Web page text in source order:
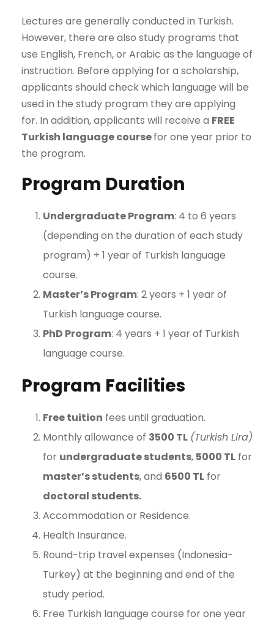
Lectures are generally conducted in Turkish.
However, there are also study programs that
use English, French, or Arabic as the language of
instruction. Before applying for a scholarship,
applicants should check which language will be
used in the study program they are applying
for. In addition, applicants will receive a FREE
Turkish language coursefor one year prior to
the program.
Program Duration
Undergraduate Program: 4 to 6 years
(depending on the duration of each study
program) + 1 year of Turkish language
course.
Master’s Program: 2 years + 1 year of
Turkish language course.
PhD Program: 4 years + 1 year of Turkish
language course.
Program Facilities
Free tuition fees until graduation.
Monthly allowance of 3500 TL (Turkish Lira)
for undergraduate students, 5000 TL for
master’s students, and 6500 TL for
doctoral students.
Accommodation or Residence.
Health Insurance.
Round-trip travel expenses (Indonesia-
Turkey) at the beginning and end of the
study period.
Free Turkish language course for one year